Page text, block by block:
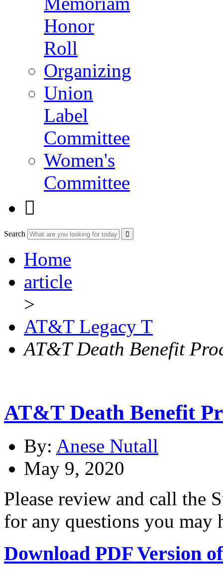
Honor
Roll
Organizing
Union
Label
Committee
Women's
Committee

Search
Home
article
>
AT&T Legacy T
AT&T Death Benefit
AT&T Death Benefit
By: Anese Nutall
May 9, 2020
Please review and call
for any questions you
Download PDF Version